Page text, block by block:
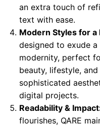
an extra touch of
text with ease.
Modern Styles for a
designed to exude a
modernity, perfect
beauty, lifestyle,
sophisticated
digital projects.
Readability &
flourishes, QARE